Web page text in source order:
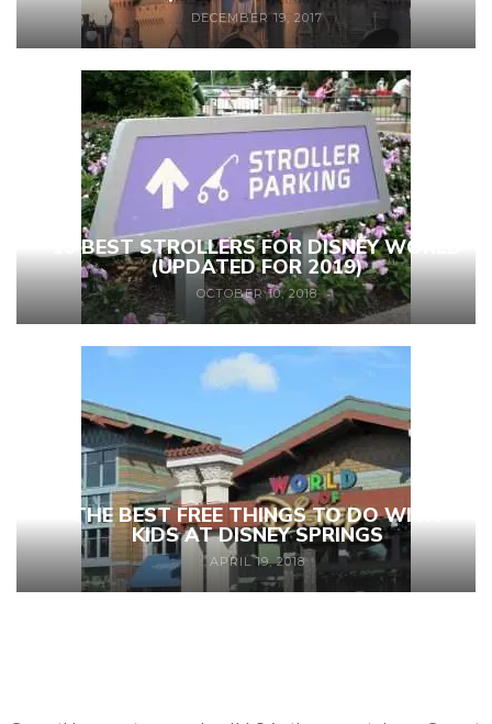
DECEMBER 19, 2017
10 BEST STROLLERS FOR DISNEY WORLD
(UPDATED FOR 2019)
OCTOBER 10, 2018
THE BEST FREE THINGS TO DO WITH
KIDS AT DISNEY SPRINGS
APRIL 19, 2018